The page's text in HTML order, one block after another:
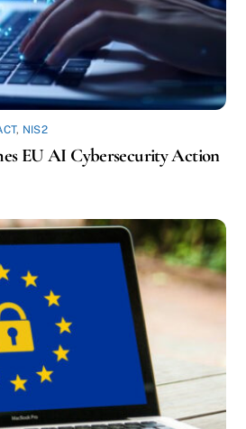
, NIS2
EU AI Cybersecurity Action